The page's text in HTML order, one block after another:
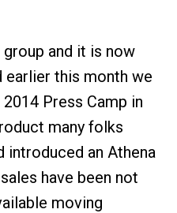
and it is now
earlier this month we
Press Camp in
many folks
introduced an Athena
have been not
moving